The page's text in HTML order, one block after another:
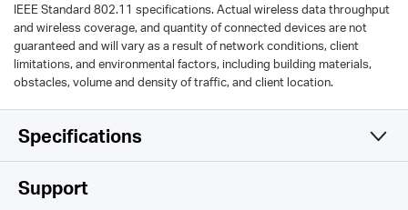
IEEE Standard 802.11 specifications. Actual wireless data throughput
and wireless coverage, and quantity of connected devices are not
guaranteed and will vary as a result of network conditions, client
limitations, and environmental factors, including building materials,
obstacles, volume and density of traffic, and client location.
Specifications
Wireless
Support